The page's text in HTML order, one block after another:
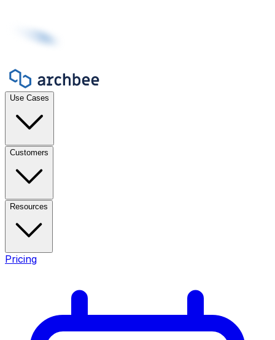
Use Cases
Customers
Resources
Pricing